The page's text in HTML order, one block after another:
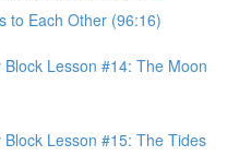
to Each Other (96:16)
Lesson #14: The Moon
Lesson #15: The Tides